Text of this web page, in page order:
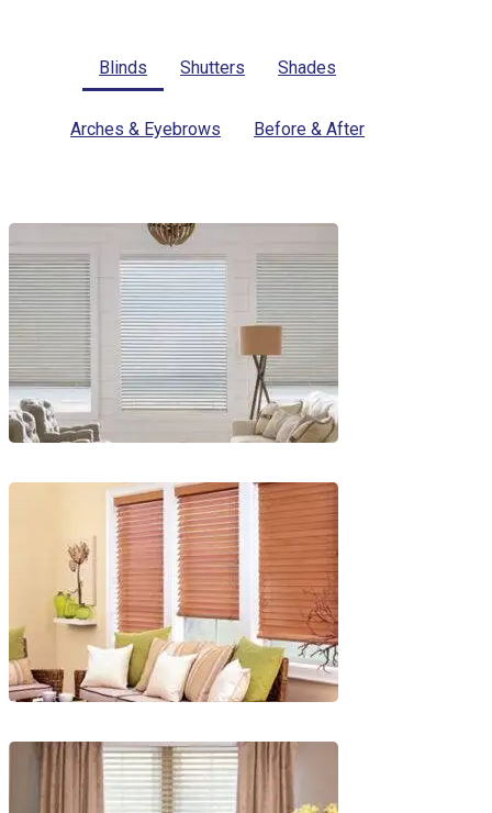
Blinds Shutters Shades
Arches & Eyebrows Before & After
faux-